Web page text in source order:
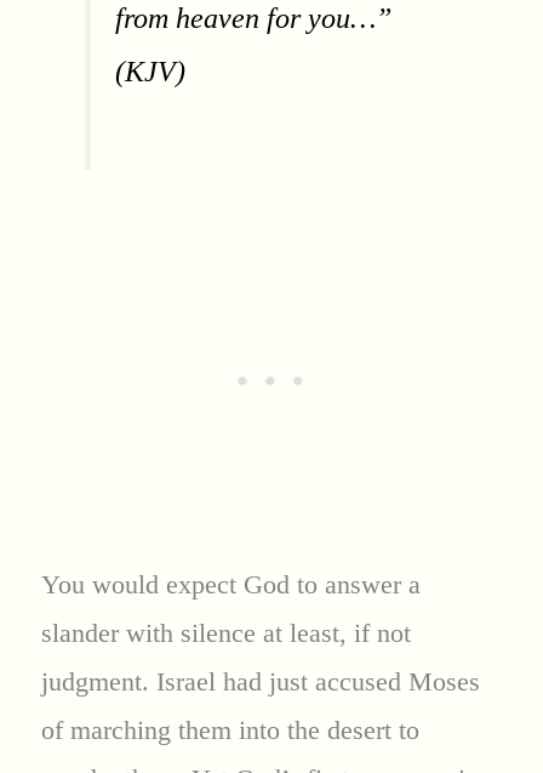
from heaven for you…”
(KJV)
You would expect God to answer a
slander with silence at least, if not
judgment. Israel had just accused Moses
of marching them into the desert to